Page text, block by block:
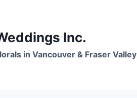
Inc.
in Vancouver & Fraser Valley